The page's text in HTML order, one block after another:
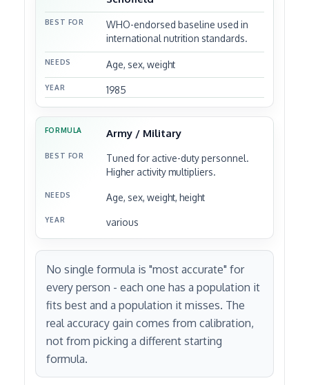
WHO-endorsed baseline used in
international nutrition standards.
Age, sex, weight
1985
Army / Military
Tuned for active-duty personnel.
Higher activity multipliers.
Age, sex, weight, height
various
No single formula is "most accurate" for
every person - each one has a population it
fits best and a population it misses. The
real accuracy gain comes from calibration,
not from picking a different starting
formula.